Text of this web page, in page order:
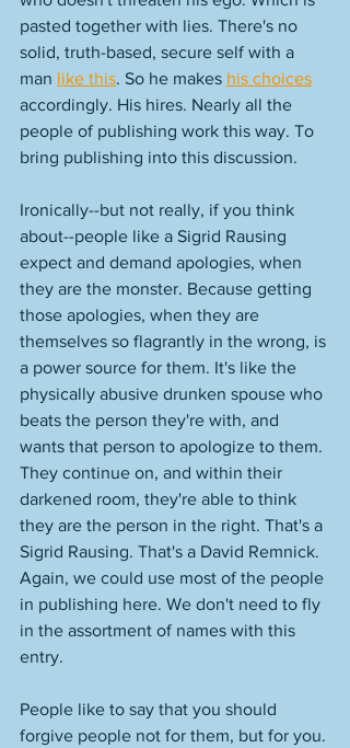
pasted together with lies. There's no
solid, truth-based, secure self with a
man like this. So he makes his choices
accordingly. His hires. Nearly all the
people of publishing work this way. To
bring publishing into this discussion.
Ironically--but not really, if you think
about--people like a Sigrid Rausing
expect and demand apologies, when
they are the monster. Because getting
those apologies, when they are
themselves so flagrantly in the wrong, is
a power source for them. It's like the
physically abusive drunken spouse who
beats the person they're with, and
wants that person to apologize to them.
They continue on, and within their
darkened room, they're able to think
they are the person in the right. That's a
Sigrid Rausing. That's a David Remnick.
Again, we could use most of the people
in publishing here. We don't need to fly
in the assortment of names with this
entry.
People like to say that you should
forgive people not for them, but for you.